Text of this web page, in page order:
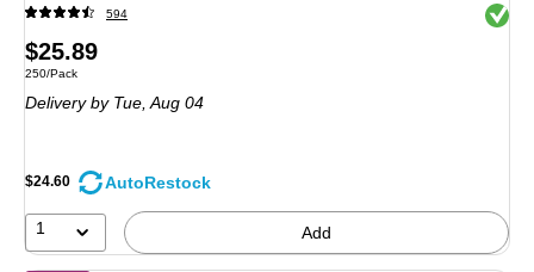
594 Exited
Price
is
$25.89
Unit of measure 250/Pack
250/Pack
Deliveryby Tue, Aug 04
$24.60 AutoRestock
1 Add